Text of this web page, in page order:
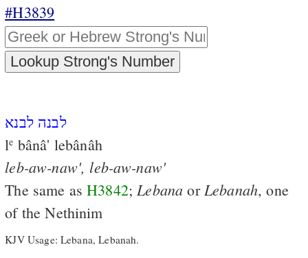
#H3839
לבנה לבנא
le bânâ' lebânâh
leb-aw-naw', leb-aw-naw'
The same asH3842;Lebana or Lebanah, one
of the Nethinim
KJV Usage: Lebana, Lebanah.